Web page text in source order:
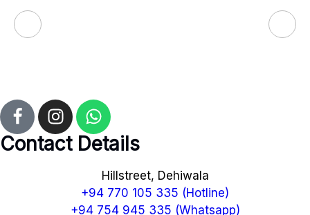
Contact Details
Hillstreet, Dehiwala
+94 770 105 335 (Hotline)
+94 754 945 335 (Whatsapp)